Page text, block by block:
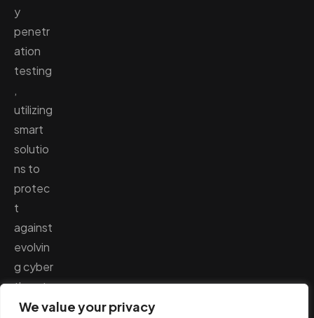
We value your privacy
y
penetr
ation
testing
,
utilizing
smart
solutio
ns to
protec
t
against
evolvin
g cyber
threats